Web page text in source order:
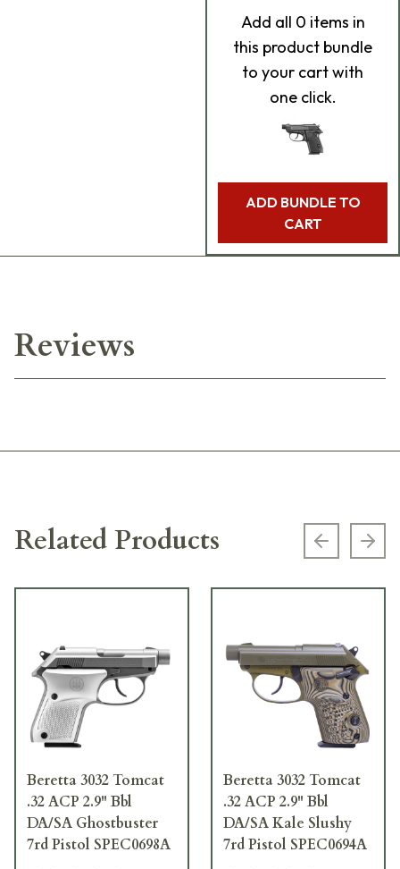
Add all 0 items in
this product bundle
to your cart with
one click.
ADD BUNDLE TO
CART
Reviews
Related Products Previous
Beretta 3032 Tomcat
.32 ACP 2.9" Bbl
DA/SA Ghostbuster
7rd Pistol SPEC0698A
Beretta 3032 Tomcat
.32 ACP 2.9" Bbl
DA/SA Kale Slushy
7rd Pistol SPEC0694A